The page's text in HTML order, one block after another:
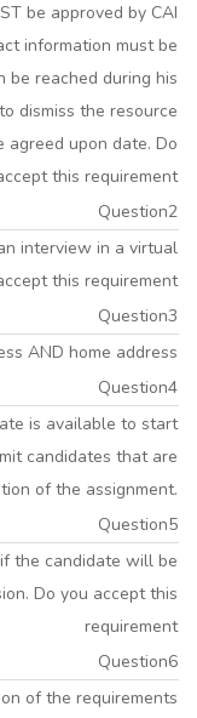
be approved by CAI
information must be
be reached during his
dismiss the resource
upon date. Do
this requirement
Question2
interview in a virtual
this requirement
Question3
AND home address
Question4
is available to start
candidates that are
of the assignment.
Question5
the candidate will be
Do you accept this
requirement
Question6
of the requirements